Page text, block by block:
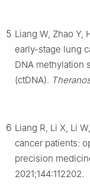
5 Liang W, Zhao Y,
early-stage lung
DNA methylation
(ctDNA).
6 Liang R, Li X, Li
cancer patients:
precision
2021;144:112202.